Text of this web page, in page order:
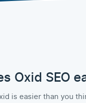
Oxid SEO
is easier than you